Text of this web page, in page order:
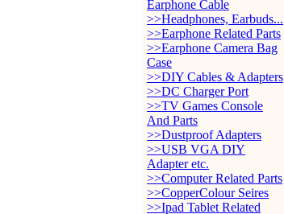
Earphone Cable
>>Headphones, Earbuds...
>>Earphone Related Parts
>>Earphone Camera Bag
Case
>>DIY Cables & Adapters
>>DC Charger Port
>>TV Games Console
And Parts
>>Dustproof Adapters
>>USB VGA DIY
Adapter etc.
>>Computer Related Parts
>>CopperColour Seires
>>Ipad Tablet Related